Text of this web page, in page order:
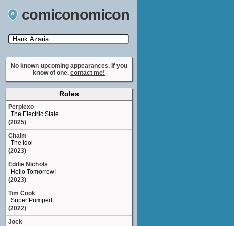
comiconomicon
Search by Comic Convention, actor, film, TV
show, video game, state, or story universe.
No known upcoming appearances. If you
know of one, contact me!
Roles
Perplexo
The Electric State
(2025)
Chaim
The Idol
(2023)
Eddie Nichols
Hello Tomorrow!
(2023)
Tim Cook
Super Pumped
(2022)
Jock